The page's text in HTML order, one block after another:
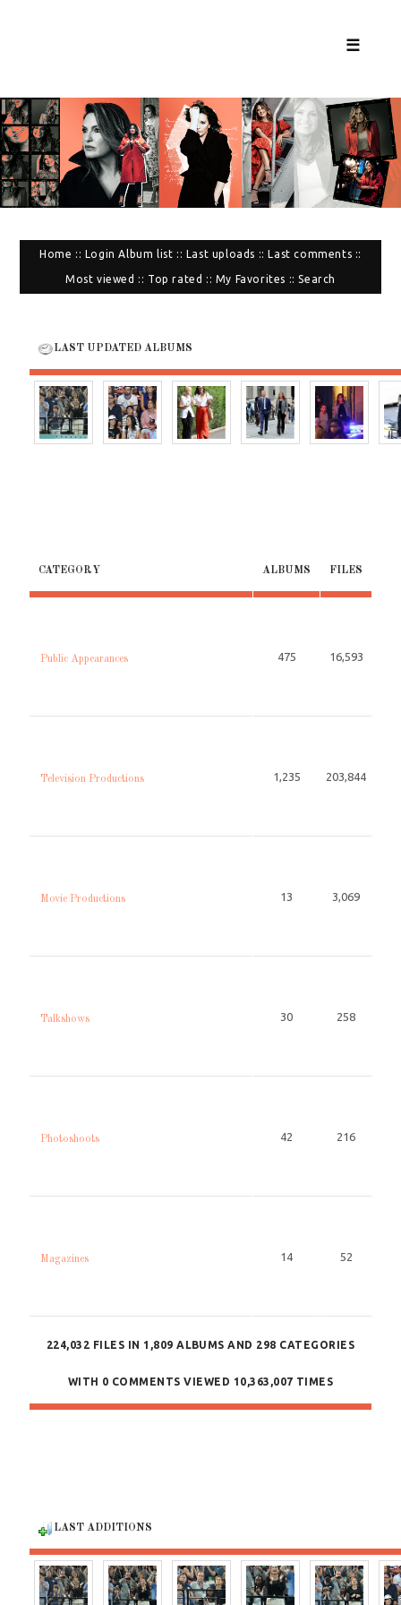
☰
Home :: Login Album list :: Last uploads :: Last comments ::
Most viewed :: Top rated :: My Favorites ::Search
LAST UPDATED ALBUMS
CATEGORY ALBUMS FILES
Public Appearances 475 16,593
Television Productions 1,235 203,844
Movie Productions 13 3,069
Talkshows 30 258
Photoshoots 42 216
Magazines 14 52
224,032 FILES IN 1,809 ALBUMS AND 298 CATEGORIES
WITH 0 COMMENTS VIEWED 10,363,007 TIMES
LAST ADDITIONS